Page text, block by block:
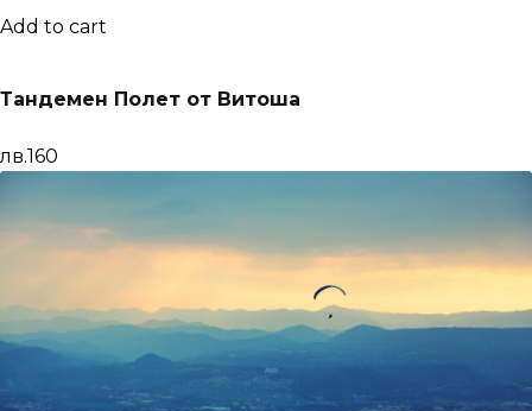
Add to cart
Тандемен Полет от Витоша
лв.160